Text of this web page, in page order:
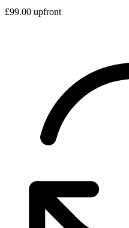
£99.00 upfront